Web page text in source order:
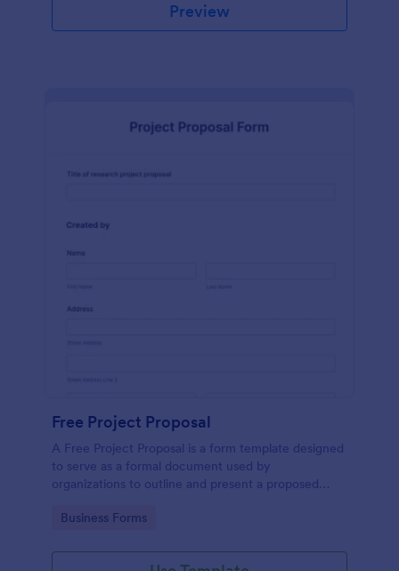
Preview
Free Project Proposal
A Free Project Proposal is a form template designed
to serve as a formal document used by
organizations to outline and present a proposed
implementation.
Go to Category:
Business Forms